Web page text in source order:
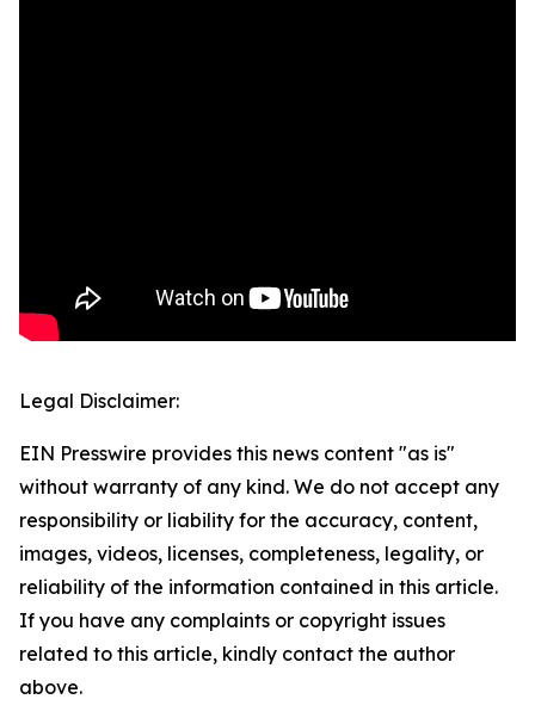
Legal Disclaimer:
EIN Presswire provides this news content "as is"
without warranty of any kind. We do not accept any
responsibility or liability for the accuracy, content,
images, videos, licenses, completeness, legality, or
reliability of the information contained in this article.
If you have any complaints or copyright issues
related to this article, kindly contact the author
above.